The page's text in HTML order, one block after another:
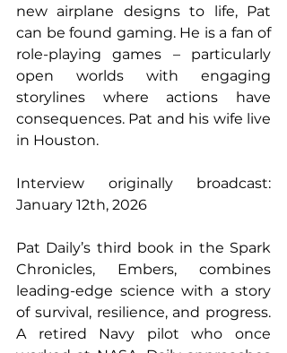
new airplane designs to life, Pat
can be found gaming. He is a fan of
role-playing games – particularly
open worlds with engaging
storylines where actions have
consequences. Pat and his wife live
in Houston.
Interview originally broadcast:
January 12th, 2026
Pat Daily’s third book in the Spark
Chronicles, Embers, combines
leading-edge science with a story
of survival, resilience, and progress.
A retired Navy pilot who once